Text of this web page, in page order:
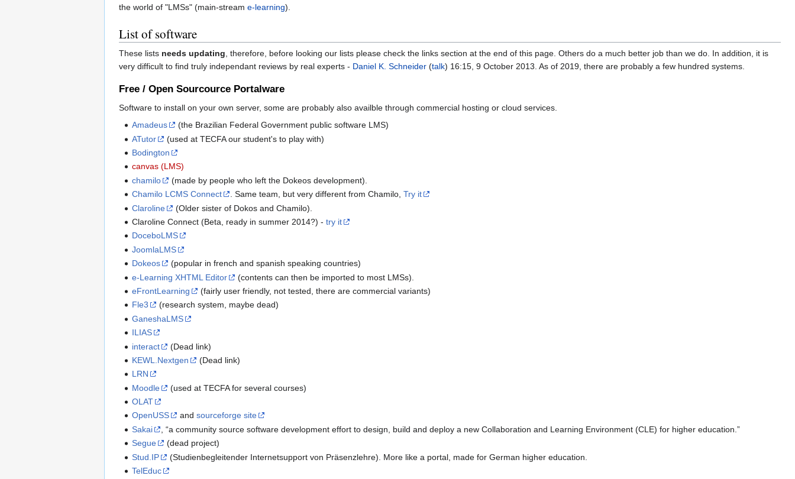
the world of "LMSs" (main-stream e-learning).
List of software
These lists needs updating , therefore, before looking our lists please check the links section at the end of this page. Others do a much better job than we do. In addition, it is
very difficult to find truly independant reviews by real experts - Daniel K. Schneider (talk) 16:15, 9 October 2013. As of 2019, there are probably a few hundred systems.
Free / Open Sourcource Portalware
Software to install on your own server, some are probably also availble through commercial hosting or cloud services.
Amadeus
(the Brazilian Federal Government public software LMS)
ATutor
(used at TECFA our student's to play with)
Bodington
canvas (LMS)
chamilo
(made by people who left the Dokeos development).
Chamilo LCMS Connect
. Same team, but very different from Chamilo,Try it
Claroline
(Older sister of Dokos and Chamilo).
Claroline Connect (Beta, ready in summer 2014?) -try it
DoceboLMS
JoomlaLMS
Dokeos
(popular in french and spanish speaking countries)
e-Learning XHTML Editor
(contents can then be imported to most LMSs).
eFrontLearning
(fairly user friendly, not tested, there are commercial variants)
Fle3
(research system, maybe dead)
GaneshaLMS
ILIAS
interact
(Dead link)
KEWL.Nextgen
(Dead link)
LRN
Moodle
(used at TECFA for several courses)
OLAT
OpenUSS
andsourceforge site
Sakai
, “a community source software development effort to design, build and deploy a new Collaboration and Learning Environment (CLE) for higher education.”
Segue
(dead project)
Stud.IP
(Studienbegleitender Internetsupport von Präsenzlehre). More like a portal, made for German higher education.
TelEduc